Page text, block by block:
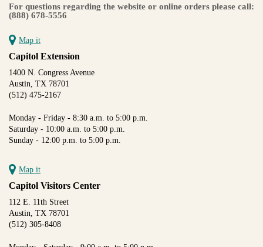
For questions regarding the website or online orders please call:
(888) 678-5556
Map it
Capitol Extension
1400 N. Congress Avenue
Austin, TX 78701
(512) 475-2167
Monday - Friday - 8:30 a.m. to 5:00 p.m.
Saturday - 10:00 a.m. to 5:00 p.m.
Sunday - 12:00 p.m. to 5:00 p.m.
Map it
Capitol Visitors Center
112 E. 11th Street
Austin, TX 78701
(512) 305-8408